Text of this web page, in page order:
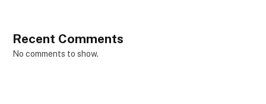
Recent Comments
No comments to show.